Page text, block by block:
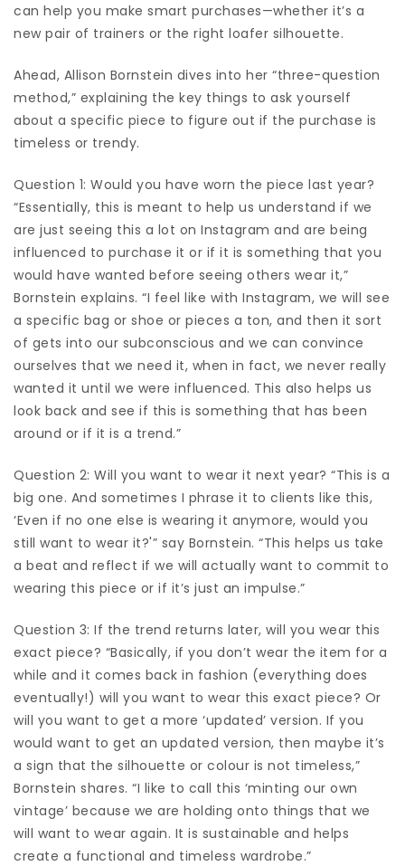
can help you make smart purchases—whether it’s a
new pair of trainers or the right loafer silhouette.
Ahead, Allison Bornstein dives into her “three-question
method,” explaining the key things to ask yourself
about a specific piece to figure out if the purchase is
timeless or trendy.
Question 1: Would you have worn the piece last year?
“Essentially, this is meant to help us understand if we
are just seeing this a lot on Instagram and are being
influenced to purchase it or if it is something that you
would have wanted before seeing others wear it,”
Bornstein explains. “I feel like with Instagram, we will see
a specific bag or shoe or pieces a ton, and then it sort
of gets into our subconscious and we can convince
ourselves that we need it, when in fact, we never really
wanted it until we were influenced. This also helps us
look back and see if this is something that has been
around or if it is a trend.”
Question 2: Will you want to wear it next year? “This is a
big one. And sometimes I phrase it to clients like this,
‘Even if no one else is wearing it anymore, would you
still want to wear it?'” say Bornstein. “This helps us take
a beat and reflect if we will actually want to commit to
wearing this piece or if it’s just an impulse.”
Question 3: If the trend returns later, will you wear this
exact piece? “Basically, if you don’t wear the item for a
while and it comes back in fashion (everything does
eventually!) will you want to wear this exact piece? Or
will you want to get a more ‘updated’ version. If you
would want to get an updated version, then maybe it’s
a sign that the silhouette or colour is not timeless,”
Bornstein shares. “I like to call this ‘minting our own
vintage’ because we are holding onto things that we
will want to wear again. It is sustainable and helps
create a functional and timeless wardrobe.”